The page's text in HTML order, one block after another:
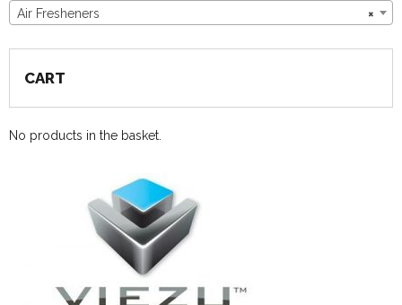
×
Air Fresheners
CART
No products in the basket.